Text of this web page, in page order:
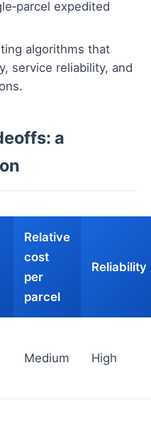
expedited
algorithms that
service reliability, and
a
Relative
cost
per
parcel
Reliability
Medium High